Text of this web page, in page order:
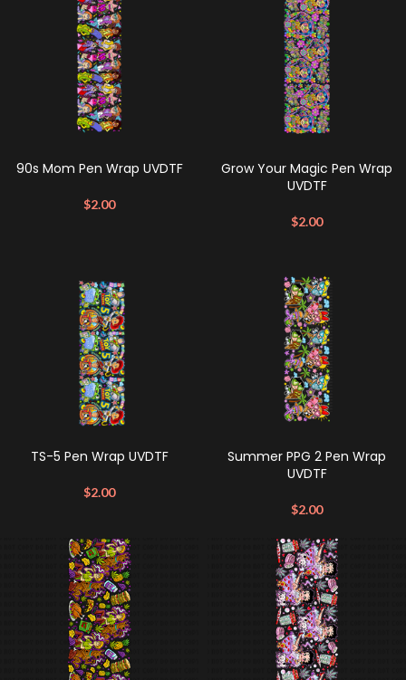
90s Mom Pen Wrap UVDTF
$2.00
Grow Your Magic Pen Wrap
UVDTF
$2.00
TS-5 Pen Wrap UVDTF
$2.00
Summer PPG 2 Pen Wrap
UVDTF
$2.00